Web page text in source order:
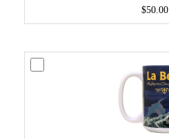
$50.00